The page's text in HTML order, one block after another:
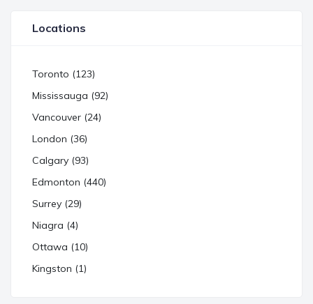
Locations
Toronto (123)
Mississauga (92)
Vancouver (24)
London (36)
Calgary (93)
Edmonton (440)
Surrey (29)
Niagra (4)
Ottawa (10)
Kingston (1)